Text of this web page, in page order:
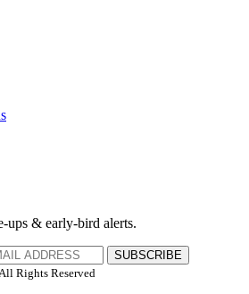
ups & early-bird alerts.
SUBSCRIBE
Rights Reserved